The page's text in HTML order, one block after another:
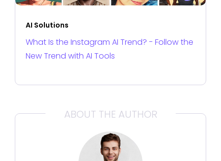
AI Solutions
What Is the Instagram AI Trend? - Follow the
New Trend with AI Tools
ABOUT THE AUTHOR